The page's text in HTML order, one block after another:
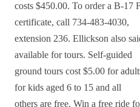
costs $450.00. To order a B-
certificate, call 734-483-4030,
extension 236. Ellickson also
available for tours. Self-guided
ground tours cost $5.00 for
for kids aged 6 to 15 and all
others are free. Win a free ride